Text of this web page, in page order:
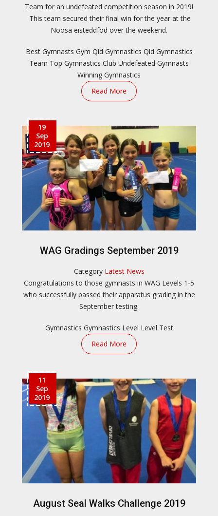
Team for an undefeated competition season in 2019!
This team secured their final win for the year at the
Noosa eisteddfod over the weekend.
Best Gymnasts Gym Qld Gymnastics Qld Gymnastics
Team Top Gymnastics Club Undefeated Gymnasts
Winning Gymnastics
Read More
19
Sep
2019
WAG Gradings September 2019
Category Latest News
Congratulations to those gymnasts in WAG Levels 1-5
who successfully passed their apparatus grading in the
September testing.
Gymnastics Gymnastics Level Level Test
Read More
11
Sep
2019
August Seal Walks Challenge 2019